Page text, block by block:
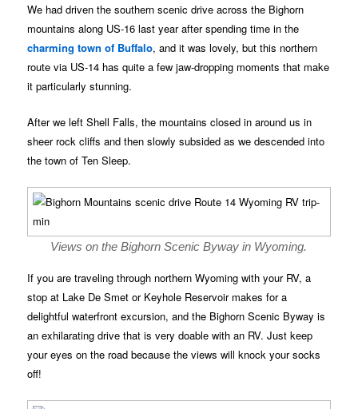
We had driven the southern scenic drive across the Bighorn
mountains along US-16 last year after spending time in the
charming town of Buffalo, and it was lovely, but this northern
route via US-14 has quite a few jaw-dropping moments that make
it particularly stunning.
After we left Shell Falls, the mountains closed in around us in
sheer rock cliffs and then slowly subsided as we descended into
the town of Ten Sleep.
Views on the Bighorn Scenic Byway in Wyoming.
If you are traveling through northern Wyoming with your RV, a
stop at Lake De Smet or Keyhole Reservoir makes for a
delightful waterfront excursion, and the Bighorn Scenic Byway is
an exhilarating drive that is very doable with an RV. Just keep
your eyes on the road because the views will knock your socks
off!